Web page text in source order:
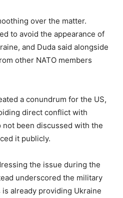
over the matter.
to avoid the appearance of
and Duda said alongside
other NATO members
a conundrum for the US,
direct conflict with
not been discussed with the
it publicly.
the issue during the
underscored the military
already providing Ukraine